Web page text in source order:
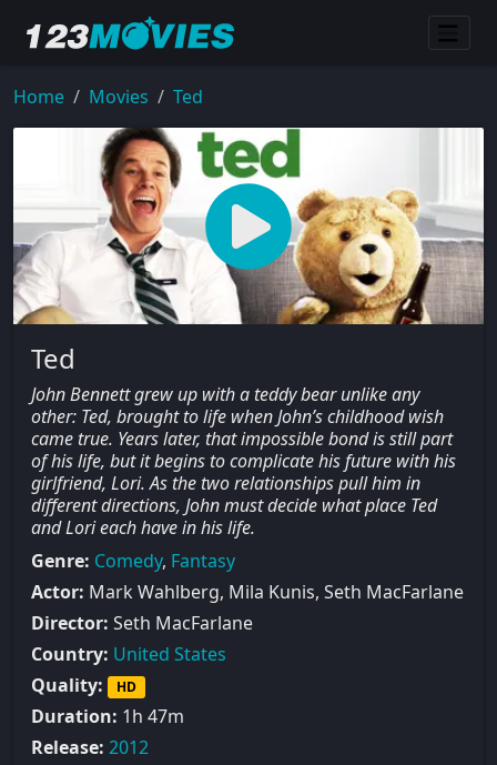
Home Movies Ted
Ted
John Bennett grew up with a teddy bear unlike any
other: Ted, brought to life when John’s childhood wish
came true. Years later, that impossible bond is still part
of his life, but it begins to complicate his future with his
girlfriend, Lori. As the two relationships pull him in
different directions, John must decide what place Ted
and Lori each have in his life.
Genre: Comedy, Fantasy
Actor: Mark Wahlberg, Mila Kunis, Seth MacFarlane
Director: Seth MacFarlane
Country: United States
Quality:
HD
Duration: 1h 47m
Release: 2012